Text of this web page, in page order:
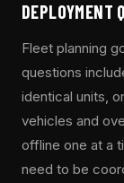
DEPLOYMENT
Fleet planning
questions
identical units,
vehicles and
offline one at a
need to be